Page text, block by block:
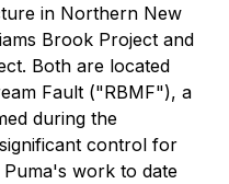
in Northern New
Brook Project and
Both are located
Fault ("RBMF"), a
during the
control for
work to date